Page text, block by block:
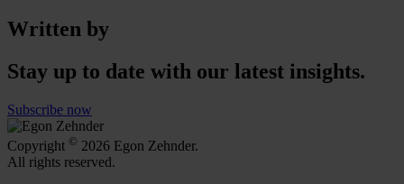
Written by
Stay up to date with our latest insights.
Subscribe now
Copyright © 2026 Egon Zehnder.
All rights reserved.